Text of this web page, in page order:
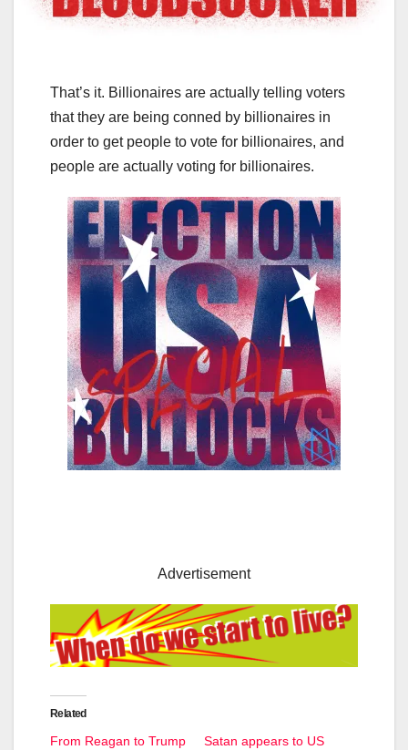
That’s it. Billionaires are actually telling voters
that they are being conned by billionaires in
order to get people to vote for billionaires, and
people are actually voting for billionaires.
Advertisement
Related
From Reagan to Trump
Satan appears to US